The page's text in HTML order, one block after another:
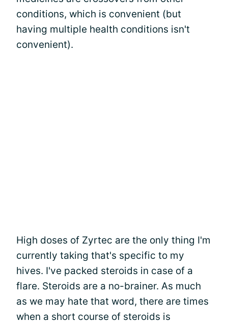
conditions, which is convenient (but
having multiple health conditions isn't
convenient).
High doses of Zyrtec are the only thing I'm
currently taking that's specific to my
hives. I've packed steroids in case of a
flare. Steroids are a no-brainer. As much
as we may hate that word, there are times
when a short course of steroids is